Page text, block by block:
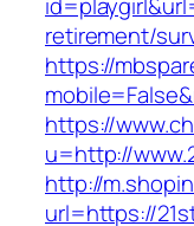
retirement/
https://
https://
u=http://
http://
url=https://